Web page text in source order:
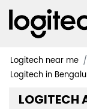
Logitech near me
Logitech in
LOGITECH